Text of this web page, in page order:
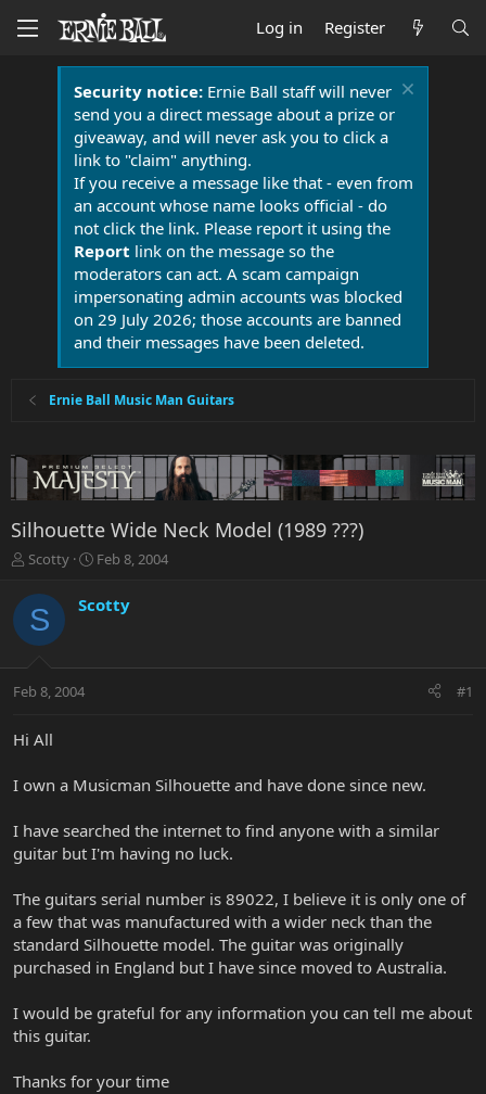
Log in Register
Security notice:Ernie Ball staff will never
send you a direct message about a prize or
giveaway, and will never ask you to click a
link to "claim" anything.
If you receive a message like that - even from
an account whose name looks official - do
not click the link. Please report it using the
Report link on the message so the
moderators can act. A scam campaign
impersonating admin accounts was blocked
on 29 July 2026; those accounts are banned
and their messages have been deleted.
Ernie Ball Music Man Guitars
Silhouette Wide Neck Model (1989 ???)
T
r
e
a
t
r
r
Scotty
S
r
a
Feb 8, 2004
S Scotty
Feb 8, 2004 #1
Hi All
I own a Musicman Silhouette and have done since new.
I have searched the internet to find anyone with a similar
guitar but I'm having no luck.
The guitars serial number is 89022, I believe it is only one of
a few that was manufactured with a wider neck than the
standard Silhouette model. The guitar was originally
purchased in England but I have since moved to Australia.
I would be grateful for any information you can tell me about
this guitar.
Thanks for your time